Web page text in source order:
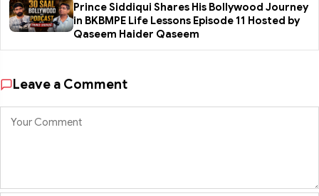
Prince Siddiqui Shares His Bollywood Journey
in BKBMPE Life Lessons Episode 11 Hosted by
Qaseem Haider Qaseem
Leave a Comment